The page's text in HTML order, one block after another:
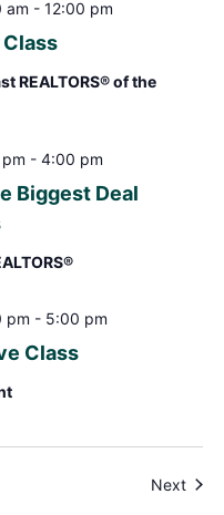
Class
am - 12:00 pm
REALTORS® of the
Biggest Deal
- 4:00 pm
Class
pm - 5:00 pm
Next